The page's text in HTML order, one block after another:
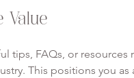
Value
tips, FAQs, or resources
This positions you as